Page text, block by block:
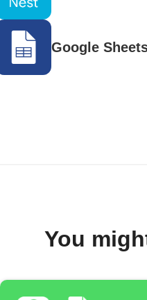
Google
You